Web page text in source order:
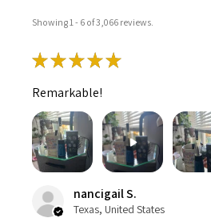
Showing 1 - 6 of 3,066 reviews.
★★★★★
Remarkable!
nancigail S.
Texas, United States